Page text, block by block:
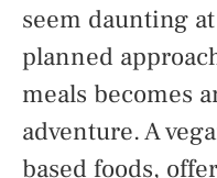
seem daunting
planned
meals becomes
adventure. A
based foods,